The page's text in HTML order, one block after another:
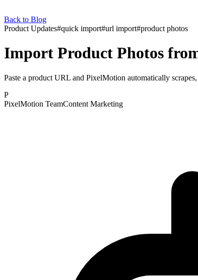
Back to Blog
Product Updates#quick import#url import#product photos
Import Product Photos
Paste a product URL and PixelMotion automatically
P
PixelMotion TeamContent Marketing